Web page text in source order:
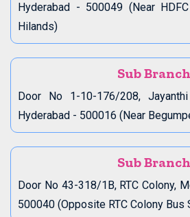
Hyderabad - 500049 (Near
Hilands)
Sub Branch
Door No 1-10-176/208,
Hyderabad - 500016 (Near
Sub Branch
Door No 43-318/1B, RTC Colony,
500040 (Opposite RTC Colony Bus